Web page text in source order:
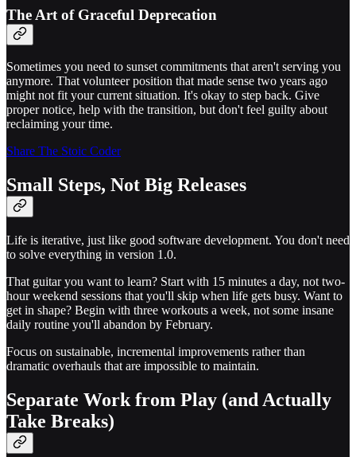
The Art of Graceful Deprecation
Sometimes you need to sunset commitments that aren't serving you
anymore. That volunteer position that made sense two years ago
might not fit your current situation. It's okay to step back. Give
proper notice, help with the transition, but don't feel guilty about
reclaiming your time.
Share The Stoic Coder
Small Steps, Not Big Releases
Life is iterative, just like good software development. You don't need
to solve everything in version 1.0.
That guitar you want to learn? Start with 15 minutes a day, not two-
hour weekend sessions that you'll skip when life gets busy. Want to
get in shape? Begin with three workouts a week, not some insane
daily routine you'll abandon by February.
Focus on sustainable, incremental improvements rather than
dramatic overhauls that are impossible to maintain.
Separate Work from Play (and Actually
Take Breaks)